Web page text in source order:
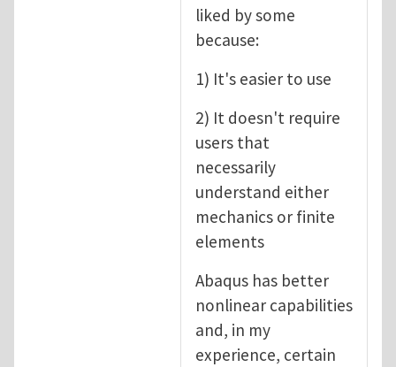
liked by some
because:
1) It's easier to use
2) It doesn't require
users that
necessarily
understand either
mechanics or finite
elements
Abaqus has better
nonlinear capabilities
and, in my
experience, certain